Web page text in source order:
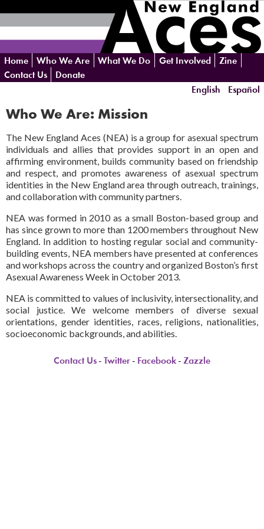
Skip
navigation
Home Who We Are What We Do Get Involved
Zine
Contact Us
Donate
English
Español
Who We Are: Mission
The New England Aces (NEA) is a group for asexual spectrum
individuals and allies that provides support in an open and
affirming environment, builds community based on friendship
and respect, and promotes awareness of asexual spectrum
identities in the New England area through outreach, trainings,
and collaboration with community partners.
NEA was formed in 2010 as a small Boston-based group and
has since grown to more than 1200 members throughout New
England. In addition to hosting regular social and community-
building events, NEA members have presented at conferences
and workshops across the country and organized Boston’s first
Asexual Awareness Week in October 2013.
NEA is committed to values of inclusivity, intersectionality, and
social justice. We welcome members of diverse sexual
orientations, gender identities, races, religions, nationalities,
socioeconomic backgrounds, and abilities.
Contact Us - Twitter - Facebook - Zazzle